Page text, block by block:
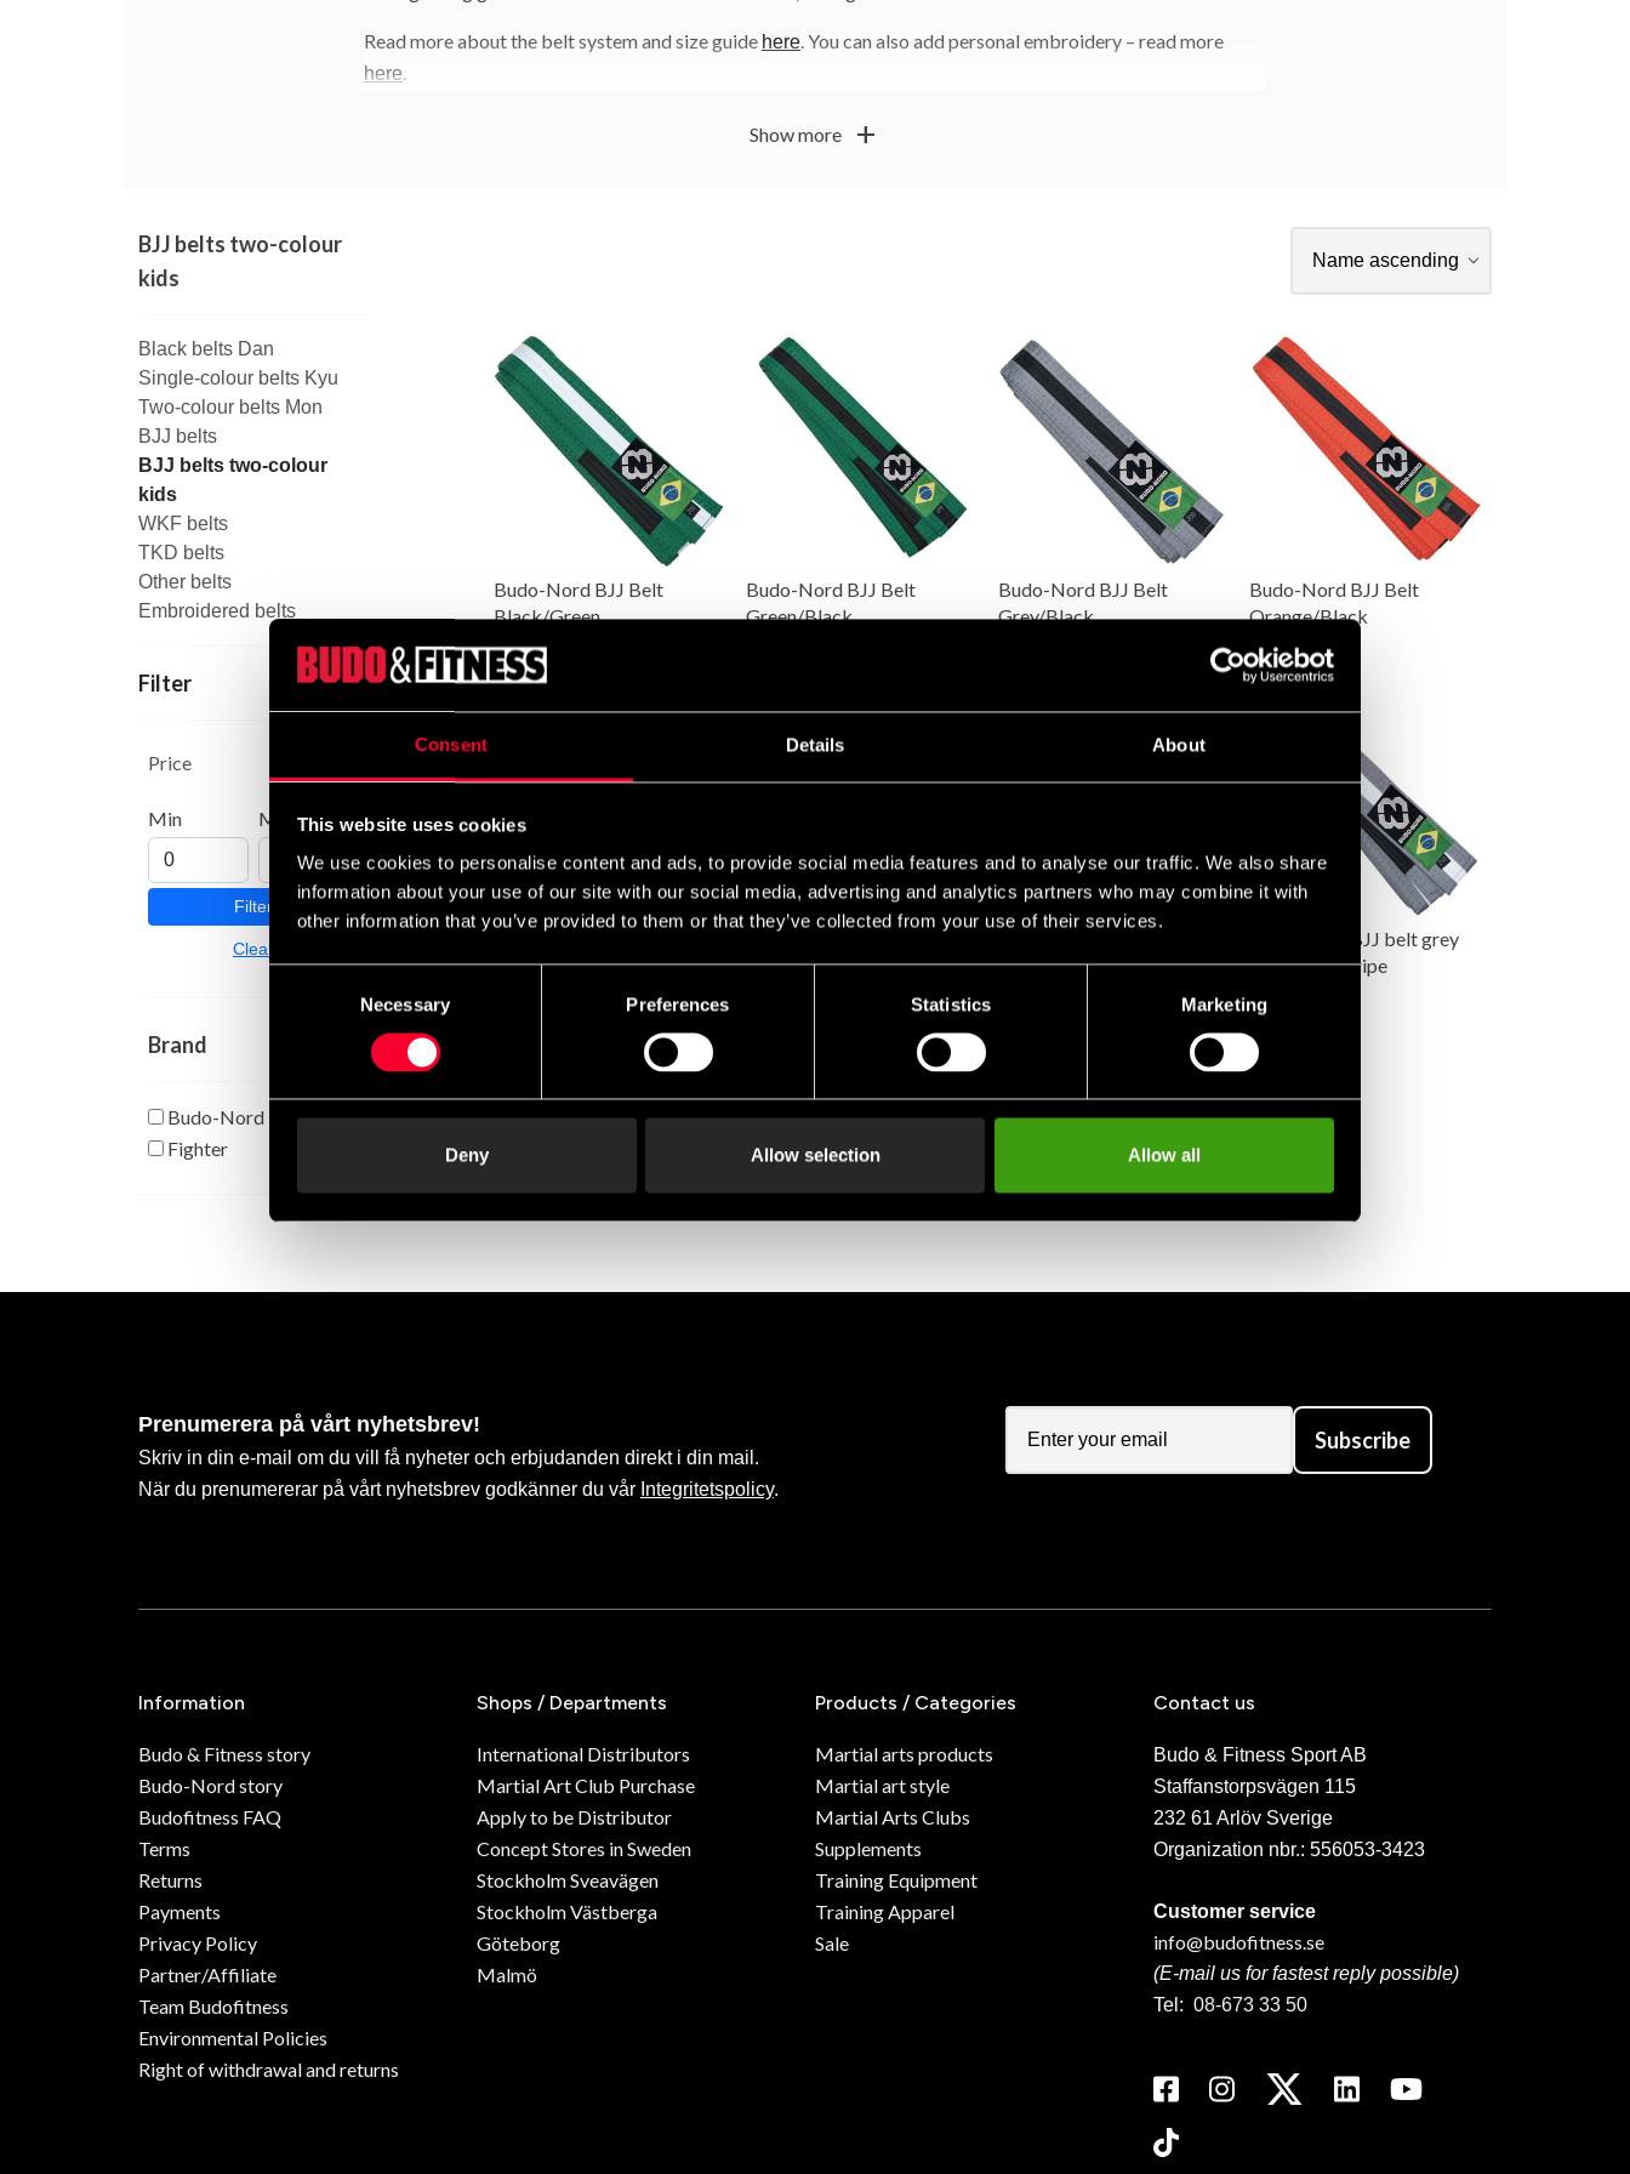
Consent Details About
This website uses cookies
We use cookies to personalise content and ads, to provide social media features and to analyse our traffic. We also share
information about your use of our site with our social media, advertising and analytics partners who may combine it with
other information that you’ve provided to them or that they’ve collected from your use of their services.
Necessary Preferences Statistics Marketing
Deny Allow selection Allow all
Read more about the belt system and size guide here. You can also add personal embroidery – read more
here.
Show more add
BJJ belts two-colour
kids
Black belts Dan
Single-colour belts Kyu
Two-colour belts Mon
BJJ belts
BJJ belts two-colour
kids
WKF belts
TKD belts
Other belts
Embroidered belts
Filter
Price
Min Max
Filter
Clear
Brand
Budo-Nord
Fighter
Budo-Nord BJJ Belt
Black/Green
From 89 SEK
Budo-Nord BJJ Belt
Green/Black
Budo-Nord BJJ Belt
Grey/Black
Budo-Nord BJJ Belt
Orange/Black
89 SEK
Budo-Nord BJJ Belt
Orange/White
Budo-Nord BJJ Belt
Yellow/Black
Yellow/White
Budo-Nord BJJ belt grey
with white stripe
89 SEK
Prenumerera på vårt nyhetsbrev!
Skriv in din e-mail om du vill få nyheter och erbjudanden direkt i din mail.
När du prenumererar på vårt nyhetsbrev godkänner du vår Integritetspolicy.
Subscribe
Information
Budo & Fitness story
Budo-Nord story
Budofitness FAQ
Terms
Returns
Payments
Privacy Policy
Partner/Affiliate
Team Budofitness
Environmental Policies
Right of withdrawal and returns
Shops / Departments
International Distributors
Martial Art Club Purchase
Apply to be Distributor
Concept Stores in Sweden
Stockholm Sveavägen
Stockholm Västberga
Göteborg
Malmö
Products / Categories
Martial arts products
Martial art style
Martial Arts Clubs
Supplements
Training Equipment
Training Apparel
Sale
Contact us
Budo & Fitness Sport AB
Staffanstorpsvägen 115
232 61 Arlöv Sverige
Organization nbr.: 556053-3423
Customer service
info@budofitness.se
(E-mail us for fastest reply possible)
Tel: 08-673 33 50